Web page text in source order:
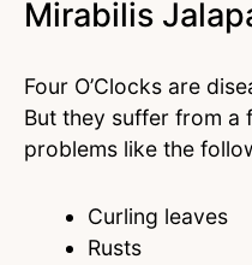
Mirabilis
Four O’Clocks are
But they suffer from a
problems like the
Curling leaves
Rusts